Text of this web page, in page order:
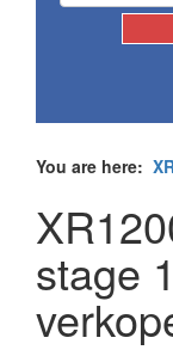
You are here:
stage